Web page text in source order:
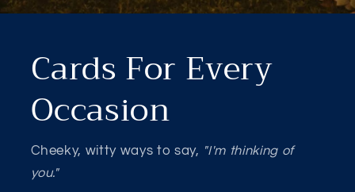
Cards For Every
Occasion
Cheeky, witty ways to say, "I'm thinking of
you."